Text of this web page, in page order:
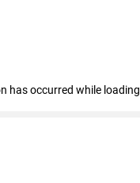
has occurred while loading